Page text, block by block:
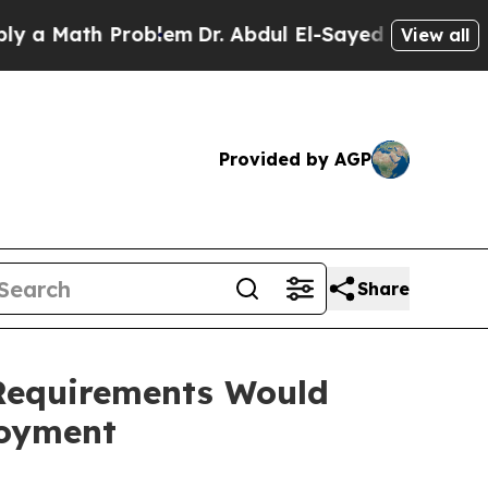
ProblemDr. Abdul El-Sayed on HistoricView all
Provided by AGP
Share
Would